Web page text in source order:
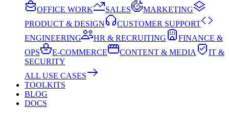
OFFICE WORK
SALES
MARKETING
PRODUCT & DESIGN
CUSTOMER SUPPORT
ENGINEERING
HR & RECRUITING
FINANCE &
OPS
E-COMMERCE CONTENT & MEDIA
IT &
SECURITY
ALL USE CASES
TOOLKITS
BLOG
DOCS